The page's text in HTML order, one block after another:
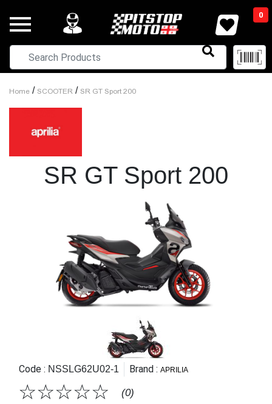
0
Home / SCOOTER / SR GT Sport 200
SR GT Sport 200
Code : NSSLG62U02-1 Brand : APRILIA
☆
☆
☆
☆
☆ (0)